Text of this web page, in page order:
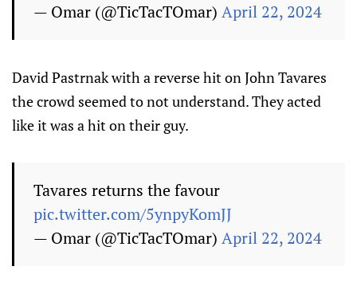
— Omar (@TicTacTOmar) April 22, 2024
David Pastrnak with a reverse hit on John Tavares
the crowd seemed to not understand. They acted
like it was a hit on their guy.
Tavares returns the favour
pic.twitter.com/5ynpyKomJJ
— Omar (@TicTacTOmar) April 22, 2024